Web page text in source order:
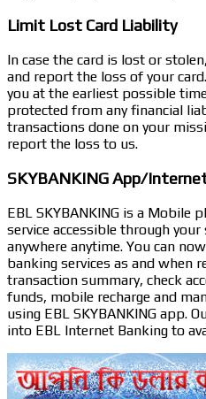
Limit Lost Card Liability
In case the card is lost or
and report the loss of your
you at the earliest possible
protected from any financial
transactions done on your
report the loss to us.
SKYBANKING App/
EBL SKYBANKING is a Mobile
service accessible through
anywhere anytime. You can
banking services as and when
transaction summary, check
funds, mobile recharge and
using EBL SKYBANKING app.
into EBL Internet Banking to